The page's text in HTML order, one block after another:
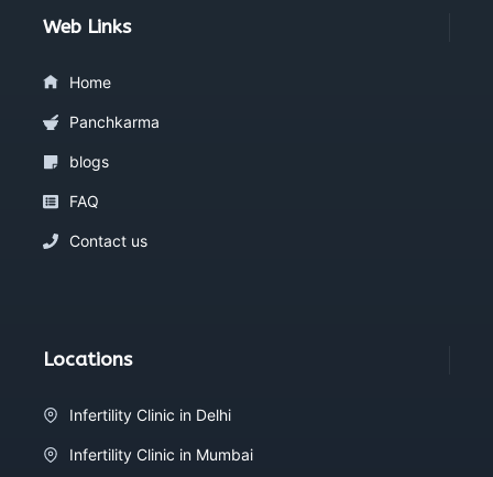
Web Links
Home
Panchkarma
blogs
FAQ
Contact us
Locations
Infertility Clinic in Delhi
Infertility Clinic in Mumbai